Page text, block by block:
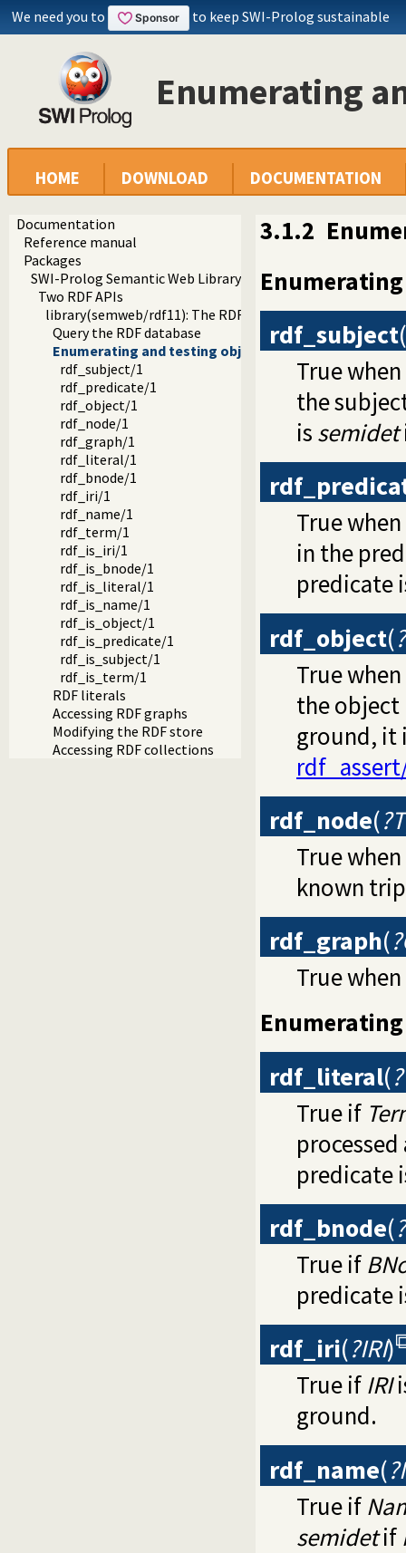
We need you to to keep SWI-Prolog sustainable
Enumerating
HOME DOWNLOAD DOCUMENTATION
Documentation
Reference manual
Packages
SWI-Prolog Semantic Web Library 3.0
Two RDF APIs
library(semweb/rdf11): The RDF database
Query the RDF database
Enumerating and testing objects
rdf_subject/1
rdf_predicate/1
rdf_object/1
rdf_node/1
rdf_graph/1
rdf_literal/1
rdf_bnode/1
rdf_iri/1
rdf_name/1
rdf_term/1
rdf_is_iri/1
rdf_is_bnode/1
rdf_is_literal/1
rdf_is_name/1
rdf_is_object/1
rdf_is_predicate/1
rdf_is_subject/1
rdf_is_term/1
RDF literals
Accessing RDF graphs
Modifying the RDF store
Accessing RDF collections
3.1.2
rdf_subject(
True when
the
is semidet
True when
in the
predicate
rdf_object(
True when
the object
ground, it
rdf_node(?T
True when
known
rdf_graph(
True when
rdf_literal(
True if
predicate
rdf_bnode(
True if
predicate
rdf_iri(?IRI)
True if IRI
ground.
rdf_name(
True if
semidetif